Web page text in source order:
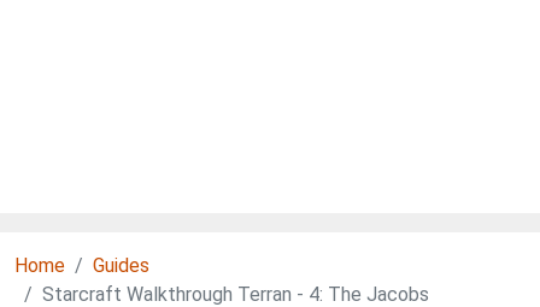
Home
Guides
Starcraft Walkthrough Terran - 4: The Jacobs